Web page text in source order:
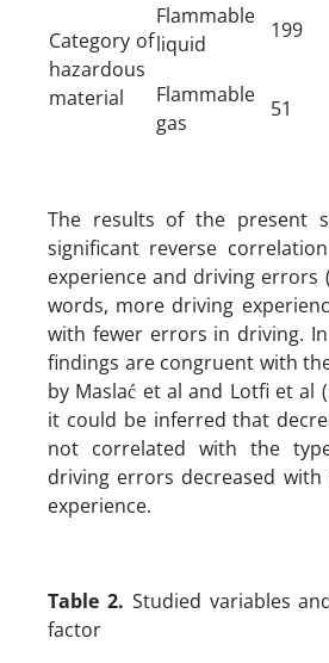
Category of
hazardous
material
Flammable
liquid
199
Flammable
gas
51
The results of the present
significant reverse
experience and driving errors
words, more driving
with fewer errors in driving.
findings are congruent with
by Maslać et al and Lotfi et al
it could be inferred that
not correlated with the
driving errors decreased with
experience.
Table 2. Studied variables
factor